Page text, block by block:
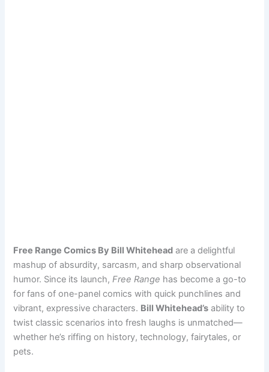
Free Range Comics By Bill Whitehead are a delightful
mashup of absurdity, sarcasm, and sharp observational
humor. Since its launch,Free Range has become a go-to
for fans of one-panel comics with quick punchlines and
vibrant, expressive characters. Bill Whitehead’s ability to
twist classic scenarios into fresh laughs is unmatched—
whether he’s riffing on history, technology, fairytales, or
pets.